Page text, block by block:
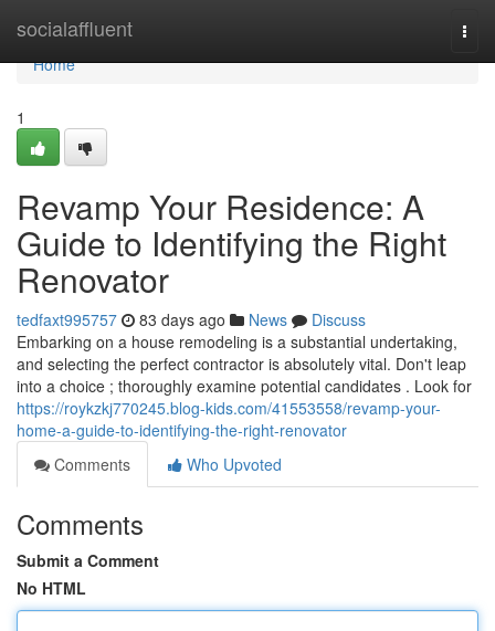
socialaffluent
Home
Home
1
Revamp Your Residence: A
Guide to Identifying the Right
Renovator
tedfaxt995757 83 days ago News
Discuss
Embarking on a house remodeling is a substantial undertaking,
and selecting the perfect contractor is absolutely vital. Don't leap
into a choice ; thoroughly examine potential candidates . Look for
https://roykzkj770245.blog-kids.com/41553558/revamp-your-
home-a-guide-to-identifying-the-right-renovator
Comments
Who Upvoted
Comments
Submit a Comment
No HTML